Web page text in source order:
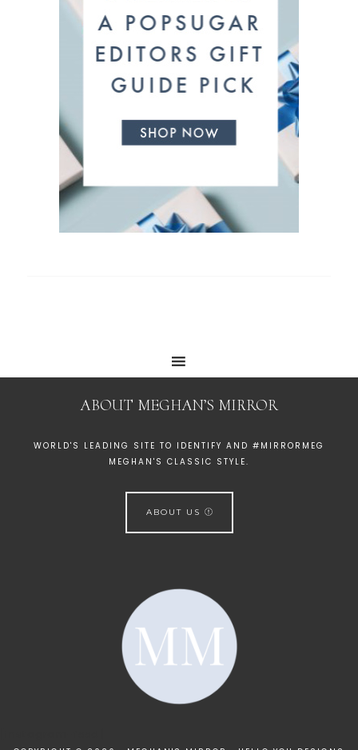
ABOUT MEGHAN’S MIRROR
WORLD'S LEADING SITE TO IDENTIFY AND #MIRRORMEG
MEGHAN'S CLASSIC STYLE.
ABOUT US